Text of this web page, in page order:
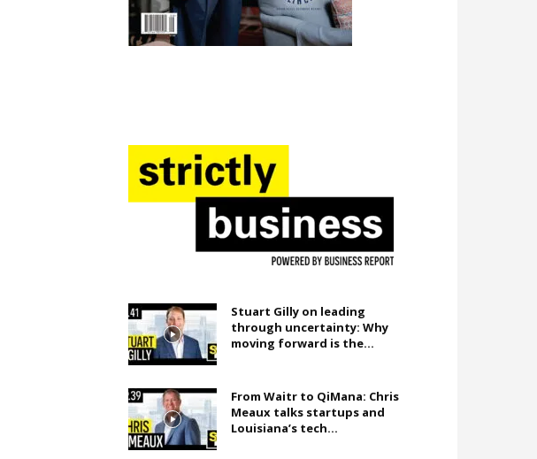
Stuart Gilly on leading
through uncertainty: Why
moving forward is the...
From Waitr to QiMana: Chris
Meaux talks startups and
Louisiana’s tech...